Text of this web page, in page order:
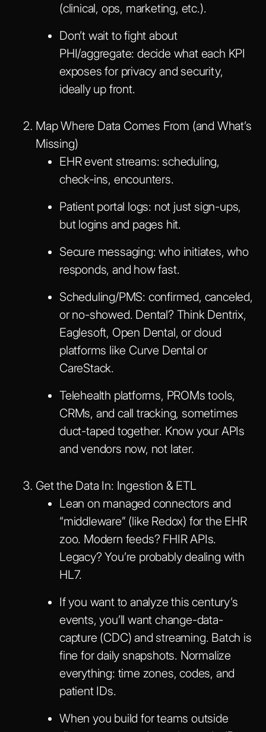
(clinical, ops, marketing, etc.).
Don’t wait to fight about
PHI/aggregate: decide what each KPI
exposes for privacy and security,
ideally up front.
Map Where Data Comes From (and What’s
Missing)
EHR event streams: scheduling,
check-ins, encounters.
Patient portal logs: not just sign-ups,
but logins and pages hit.
Secure messaging: who initiates, who
responds, and how fast.
Scheduling/PMS: confirmed, canceled,
or no-showed. Dental? Think Dentrix,
Eaglesoft, Open Dental, or cloud
platforms like Curve Dental or
CareStack.
Telehealth platforms, PROMs tools,
CRMs, and call tracking, sometimes
duct-taped together. Know your APIs
and vendors now, not later.
Get the Data In: Ingestion & ETL
Lean on managed connectors and
“middleware” (like Redox) for the EHR
zoo. Modern feeds? FHIR APIs.
Legacy? You’re probably dealing with
HL7.
If you want to analyze this century’s
events, you’ll want change-data-
capture (CDC) and streaming. Batch is
fine for daily snapshots. Normalize
everything: time zones, codes, and
patient IDs.
When you build for teams outside